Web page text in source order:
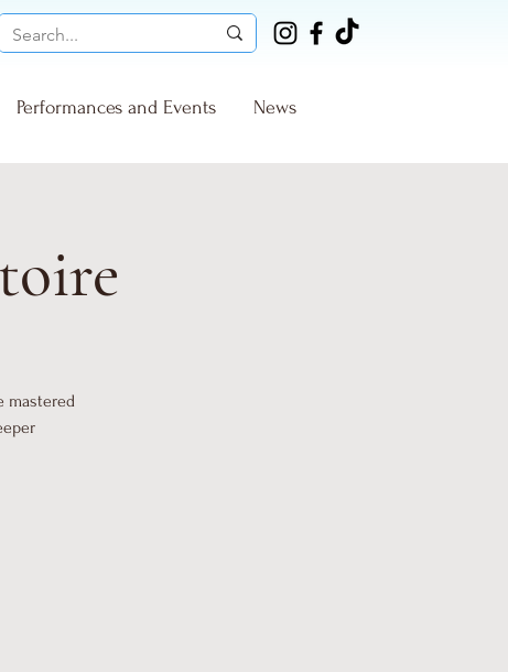
Performances and Events News
mastered